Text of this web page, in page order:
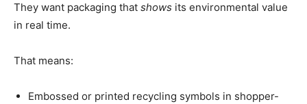
They want packaging that shows its environmental value
in real time.
That means:
Embossed or printed recycling symbols in shopper-